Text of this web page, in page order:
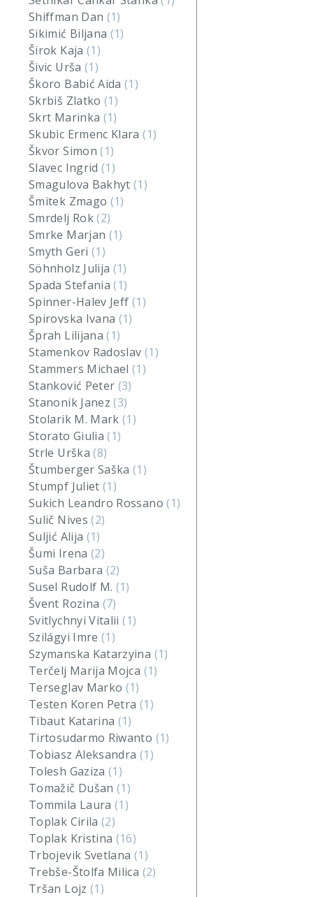
Shiffman Dan (1)
Sikimić Biljana (1)
Širok Kaja (1)
Šivic Urša (1)
Škoro Babić Aida(1)
Skrbiš Zlatko(1)
Skrt Marinka (1)
Skubic Ermenc Klara(1)
Škvor Simon(1)
Slavec Ingrid(1)
Smagulova Bakhyt(1)
Šmitek Zmago (1)
Smrdelj Rok(2)
Smrke Marjan (1)
Smyth Geri (1)
Söhnholz Julija (1)
Spada Stefania(1)
Spinner-Halev Jeff (1)
Spirovska Ivana (1)
Šprah Lilijana(1)
Stamenkov Radoslav (1)
Stammers Michael(1)
Stanković Peter (3)
Stanonik Janez(3)
Stolarik M. Mark(1)
Storato Giulia(1)
Strle Urška(8)
Štumberger Saška(1)
Stumpf Juliet(1)
Sukich Leandro Rossano(1)
Sulič Nives(2)
Suljić Alija (1)
Šumi Irena (2)
Suša Barbara (2)
Susel Rudolf M. (1)
Švent Rozina (7)
Svitlychnyi Vitalii(1)
Szilágyi Imre(1)
Szymanska Katarzyina (1)
Terčelj Marija Mojca (1)
Terseglav Marko (1)
Testen Koren Petra (1)
Tibaut Katarina (1)
Tirtosudarmo Riwanto (1)
Tobiasz Aleksandra (1)
Tolesh Gaziza(1)
Tomažič Dušan(1)
Tommila Laura(1)
Toplak Cirila(2)
Toplak Kristina (16)
Trbojevik Svetlana (1)
Trebše-Štolfa Milica (2)
Tršan Lojz (1)